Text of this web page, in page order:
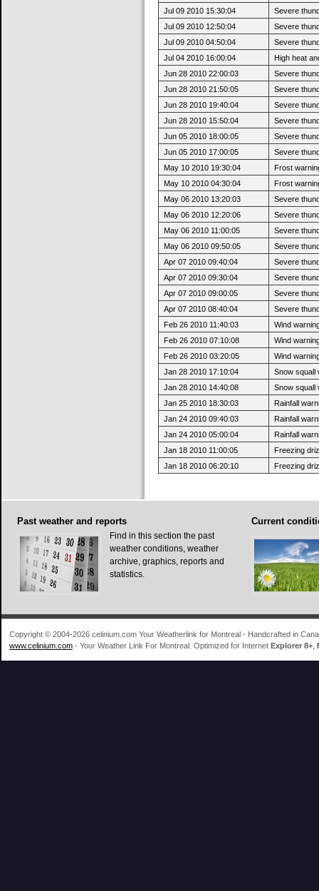
Jul 09 2010 15:30:04
Severe
Jul 09 2010 12:50:04
Severe
Jul 09 2010 04:50:04
Severe
Jul 04 2010 16:00:04
High heat
Jun 28 2010 22:00:03
Severe
Jun 28 2010 21:50:05
Severe
Jun 28 2010 19:40:04
Severe
Jun 28 2010 15:50:04
Severe
Jun 05 2010 18:00:05
Severe
Jun 05 2010 17:00:05
Severe
May 10 2010 19:30:04
Frost
May 10 2010 04:30:04
Frost
May 06 2010 13:20:03
Severe
May 06 2010 12:20:06
Severe
May 06 2010 11:00:05
Severe
May 06 2010 09:50:05
Severe
Apr 07 2010 09:40:04
Severe
Apr 07 2010 09:30:04
Severe
Apr 07 2010 09:00:05
Severe
Apr 07 2010 08:40:04
Severe
Feb 26 2010 11:40:03
Wind
Feb 26 2010 07:10:08
Wind
Feb 26 2010 03:20:05
Wind
Jan 28 2010 17:10:04
Snow squall
Jan 28 2010 14:40:08
Snow squall
Jan 25 2010 18:30:03
Rainfall
Jan 24 2010 09:40:03
Rainfall
Jan 24 2010 05:00:04
Rainfall
Jan 18 2010 11:00:05
Freezing
Jan 18 2010 06:20:10
Freezing
Pastweather and reports
Find in this section the past
weather conditions, weather
archive, graphics, reports and
statistics.
Current
Copyright © 2004-2026 celinium.com Your Weatherlink for Montreal - Handcrafted in
www.celinium.com- Your Weather Link For Montreal. Optimized for Internet Explorer 8+,